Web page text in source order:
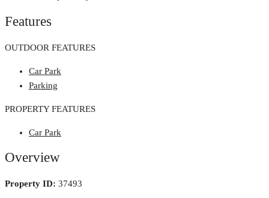
Features
OUTDOOR FEATURES
Car Park
Parking
PROPERTY FEATURES
Car Park
Overview
Property ID: 37493